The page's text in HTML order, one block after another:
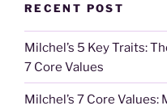
RECENT POST
Milchel’s 5 Key Traits:
7 Core Values
Milchel’s 7 Core Values: